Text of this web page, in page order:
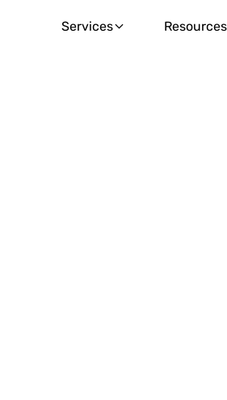
Services Resources